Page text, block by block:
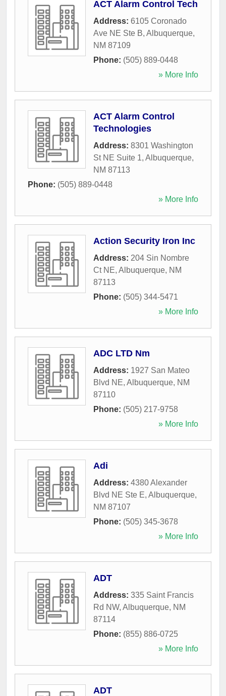
ACT Alarm Control Tech
Address: 6105 Coronado
Ave NE Ste B, Albuquerque,
NM 87109
Phone: (505) 889-0448
» More Info
ACT Alarm Control
Technologies
Address: 8301 Washington
St NE Suite 1, Albuquerque,
NM 87113
Phone: (505) 889-0448
» More Info
Action Security Iron Inc
Address: 204 Sin Nombre
Ct NE, Albuquerque, NM
87113
Phone: (505) 344-5471
» More Info
ADC LTD Nm
Address: 1927 San Mateo
Blvd NE, Albuquerque, NM
87110
Phone: (505) 217-9758
» More Info
Adi
Address: 4380 Alexander
Blvd NE Ste E, Albuquerque,
NM 87107
Phone: (505) 345-3678
» More Info
ADT
Address: 335 Saint Francis
Rd NW, Albuquerque, NM
87114
Phone: (855) 886-0725
» More Info
ADT